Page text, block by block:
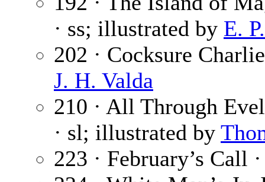
· ss; illustrated by E.
202 · Cocksure
J. H. Valda
210 · All Through
· sl; illustrated by
223 · February’s Call